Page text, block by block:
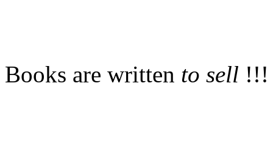
Books are written to sell !!!